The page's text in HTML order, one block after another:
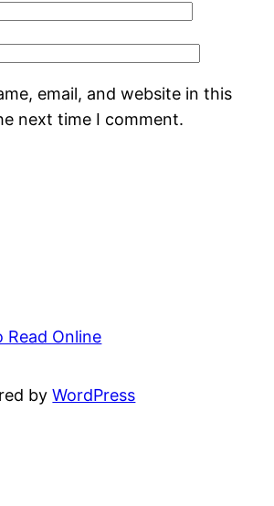
email, and website in this
next time I comment.
Read Online
byWordPress